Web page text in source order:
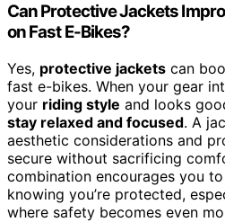
Can Protective Jackets
on Fast E-Bikes?
Yes, protective jackets can
fast e-bikes. When your gear
your riding style and looks
stay relaxed and focused. A
aesthetic considerations and
secure without sacrificing
combination encourages you
knowing you’re protected,
where safety becomes even